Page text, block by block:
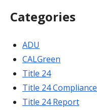
Categories
ADU
CALGreen
Title 24
Title 24 Compliance
Title 24 Report